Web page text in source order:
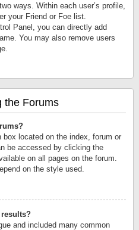
ways. Within each user’s profile,
your Friend or Foe list.
Panel, you can directly add
You may also remove users
the Forums
located on the index, forum or
be accessed by clicking the
on all pages on the forum.
on the style used.
and included many common